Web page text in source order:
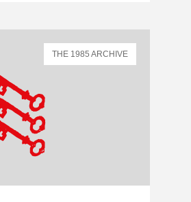
THE 1985 ARCHIVE